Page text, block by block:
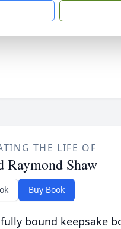
THE LIFE OF
Raymond Shaw
Buy Book
bound keepsake